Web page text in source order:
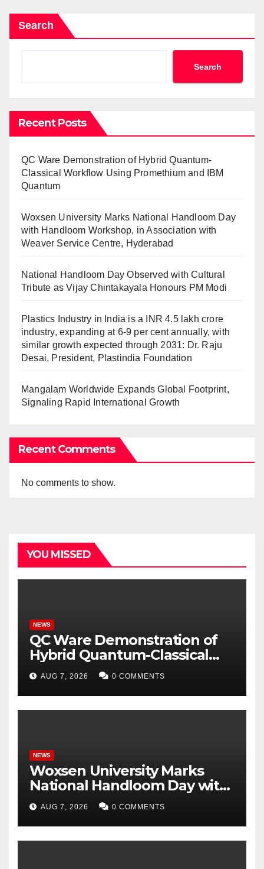
Search
Search
Recent Posts
QC Ware Demonstration of Hybrid Quantum-
Classical Workflow Using Promethium and IBM
Quantum
Woxsen University Marks National Handloom Day
with Handloom Workshop, in Association with
Weaver Service Centre, Hyderabad
National Handloom Day Observed with Cultural
Tribute as Vijay Chintakayala Honours PM Modi
Plastics Industry in India is a INR 4.5 lakh crore
industry, expanding at 6-9 per cent annually, with
similar growth expected through 2031: Dr. Raju
Desai, President, Plastindia Foundation
Mangalam Worldwide Expands Global Footprint,
Signaling Rapid International Growth
Recent Comments
No comments to show.
YOU MISSED
NEWS
QC Ware Demonstration of
Hybrid Quantum-Classical
Workflow Using Promethium
and IBM Quantum
AUG 7, 2026 0 COMMENTS
NEWS
Woxsen University Marks
National Handloom Day with
Handloom Workshop, in
Association with Weaver
Service Centre, Hyderabad
AUG 7, 2026 0 COMMENTS